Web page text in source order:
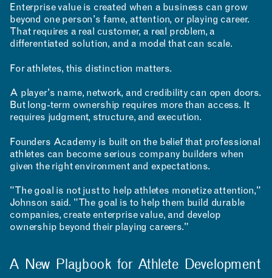
Enterprise value is created when a business can grow
beyond one person's fame, attention, or playing career.
That requires a real customer, a real problem, a
differentiated solution, and a model that can scale.
For athletes, this distinction matters.
A player's name, network, and credibility can open doors.
But long-term ownership requires more than access. It
requires judgment, structure, and execution.
Founders Academy is built on the belief that professional
athletes can become serious company builders when
given the right environment and expectations.
"The goal is not just to help athletes monetize attention,"
Johnson said. "The goal is to help them build durable
companies, create enterprise value, and develop
ownership beyond their playing careers."
A New Playbook for Athlete Development